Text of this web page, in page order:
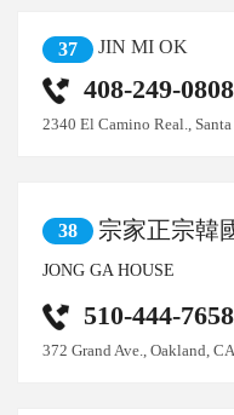
37 JIN MI OK
408-249-0808
2340 El Camino Real.,
38 宗家正宗韓
JONG GA HOUSE
510-444-7658
372 Grand Ave., Oakland,